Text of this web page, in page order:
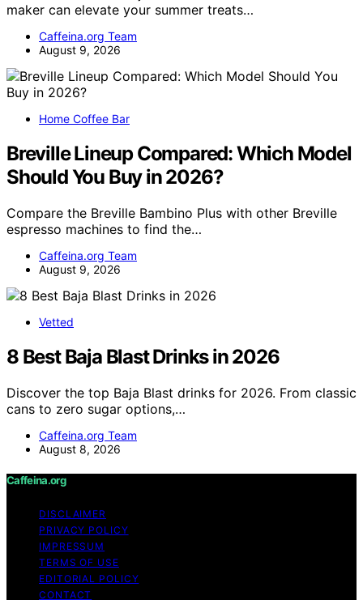
maker can elevate your summer treats…
Caffeina.org Team
August 9, 2026
Home Coffee Bar
Breville Lineup Compared: Which Model
Should You Buy in 2026?
Compare the Breville Bambino Plus with other Breville
espresso machines to find the…
Caffeina.org Team
August 9, 2026
Vetted
8 Best Baja Blast Drinks in 2026
Discover the top Baja Blast drinks for 2026. From classic
cans to zero sugar options,…
Caffeina.org Team
August 8, 2026
Caffeina.org
DISCLAIMER
PRIVACY POLICY
IMPRESSUM
TERMS OF USE
EDITORIAL POLICY
CONTACT